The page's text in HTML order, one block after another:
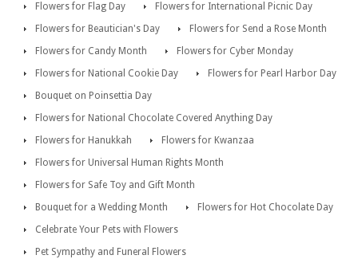
Flowers for Flag Day
Flowers for International Picnic Day
Flowers for Beautician's Day
Flowers for Send a Rose Month
Flowers for Candy Month
Flowers for Cyber Monday
Flowers for National Cookie Day
Flowers for Pearl Harbor Day
Bouquet on Poinsettia Day
Flowers for National Chocolate Covered Anything Day
Flowers for Hanukkah
Flowers for Kwanzaa
Flowers for Universal Human Rights Month
Flowers for Safe Toy and Gift Month
Bouquet for a Wedding Month
Flowers for Hot Chocolate Day
Celebrate Your Pets with Flowers
Pet Sympathy and Funeral Flowers